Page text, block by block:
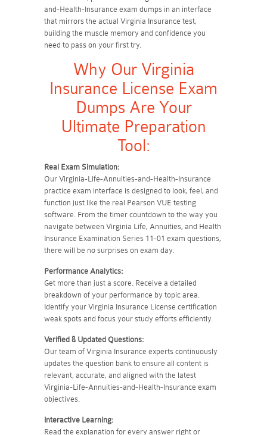
and-Health-Insurance exam dumps in an interface
that mirrors the actual Virginia Insurance test,
building the muscle memory and confidence you
need to pass on your first try.
Why Our Virginia
Insurance License Exam
Dumps Are Your
Ultimate Preparation
Tool:
Real Exam Simulation:
Our Virginia-Life-Annuities-and-Health-Insurance
practice exam interface is designed to look, feel, and
function just like the real Pearson VUE testing
software. From the timer countdown to the way you
navigate between Virginia Life, Annuities, and Health
Insurance Examination Series 11-01 exam questions,
there will be no surprises on exam day.
Performance Analytics:
Get more than just a score. Receive a detailed
breakdown of your performance by topic area.
Identify your Virginia Insurance License certification
weak spots and focus your study efforts efficiently.
Verified & Updated Questions:
Our team of Virginia Insurance experts continuously
updates the question bank to ensure all content is
relevant, accurate, and aligned with the latest
Virginia-Life-Annuities-and-Health-Insurance exam
objectives.
Interactive Learning:
Read the explanation for every answer right or